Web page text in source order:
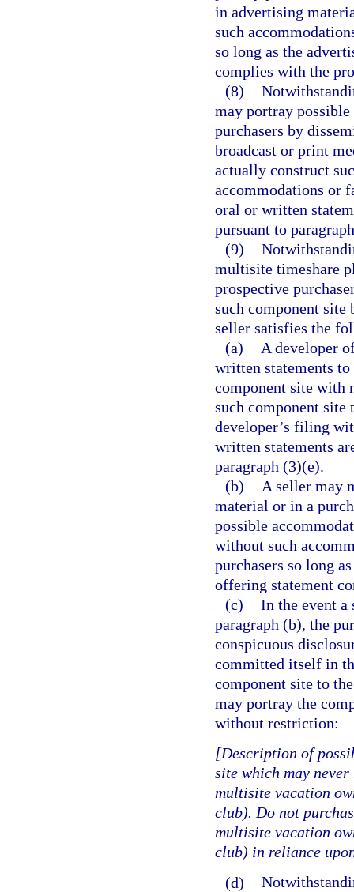
in advertising
such
so long as the
complies with the
(8)
may portray
purchasers by
broadcast or print
actually construct
accommodations or
oral or written
pursuant to
(9)
multisite timeshare
prospective
such component site
seller satisfies the
(a)
A developer
written statements
component site with
such component
developer’s filing
written statements
paragraph (3)(e).
(b)
A seller may
material or in a
possible
without such
purchasers so long
offering statement
(c) In the event a
paragraph (b), the
conspicuous
committed itself in
component site to
may portray the
without restriction:
[Description of
site which may
multisite vacation
club). Do not
multisite vacation
club) in reliance
(d)